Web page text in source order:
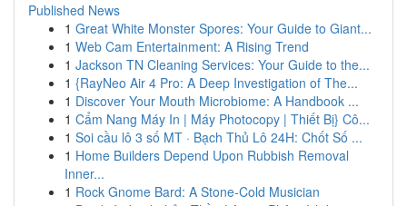
Published News
1 Great White Monster Spores: Your Guide to Giant...
1 Web Cam Entertainment: A Rising Trend
1 Jackson TN Cleaning Services: Your Guide to the...
1 {RayNeo Air 4 Pro: A Deep Investigation of The...
1 Discover Your Mouth Microbiome: A Handbook ...
1 Cẩm Nang Máy In | Máy Photocopy | Thiết Bị} Cô...
1 Soi cầu lô 3 số MT · Bạch Thủ Lô 24H: Chốt Số ...
1 Home Builders Depend Upon Rubbish Removal
Inner...
1 Rock Gnome Bard: A Stone-Cold Musician